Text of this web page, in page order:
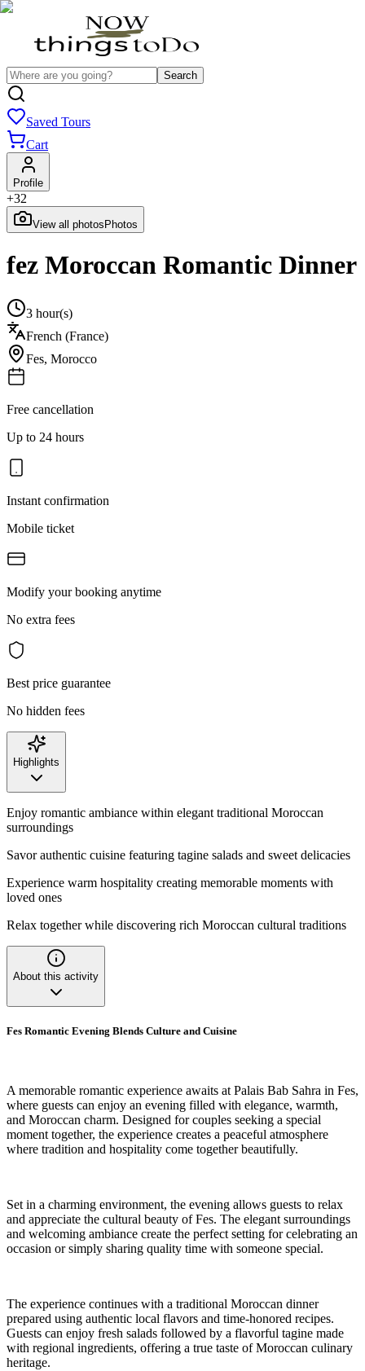
Search
Saved Tours
Cart
Profile
+32
View all photos Photos
fez Moroccan Romantic Dinner
3 hour(s)
French (France)
Fes, Morocco
Free cancellation
Up to 24 hours
Instant confirmation
Mobile ticket
Modify your booking anytime
No extra fees
Best price guarantee
No hidden fees
Highlights
Enjoy romantic ambiance within elegant traditional Moroccan
surroundings
Savor authentic cuisine featuring tagine salads and sweet delicacies
Experience warm hospitality creating memorable moments with
loved ones
Relax together while discovering rich Moroccan cultural traditions
About this activity
Fes Romantic Evening Blends Culture and Cuisine
A memorable romantic experience awaits at Palais Bab Sahra in Fes,
where guests can enjoy an evening filled with elegance, warmth,
and Moroccan charm. Designed for couples seeking a special
moment together, the experience creates a peaceful atmosphere
where tradition and hospitality come together beautifully.
Set in a charming environment, the evening allows guests to relax
and appreciate the cultural beauty of Fes. The elegant surroundings
and welcoming ambiance create the perfect setting for celebrating an
occasion or simply sharing quality time with someone special.
The experience continues with a traditional Moroccan dinner
prepared using authentic local flavors and time-honored recipes.
Guests can enjoy fresh salads followed by a flavorful tagine made
with regional ingredients, offering a true taste of Moroccan culinary
heritage.